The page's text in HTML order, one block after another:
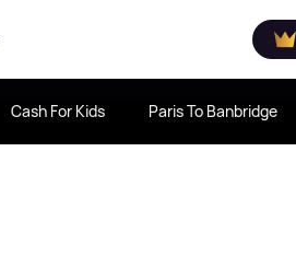
Cash For Kids Paris To Banbridge